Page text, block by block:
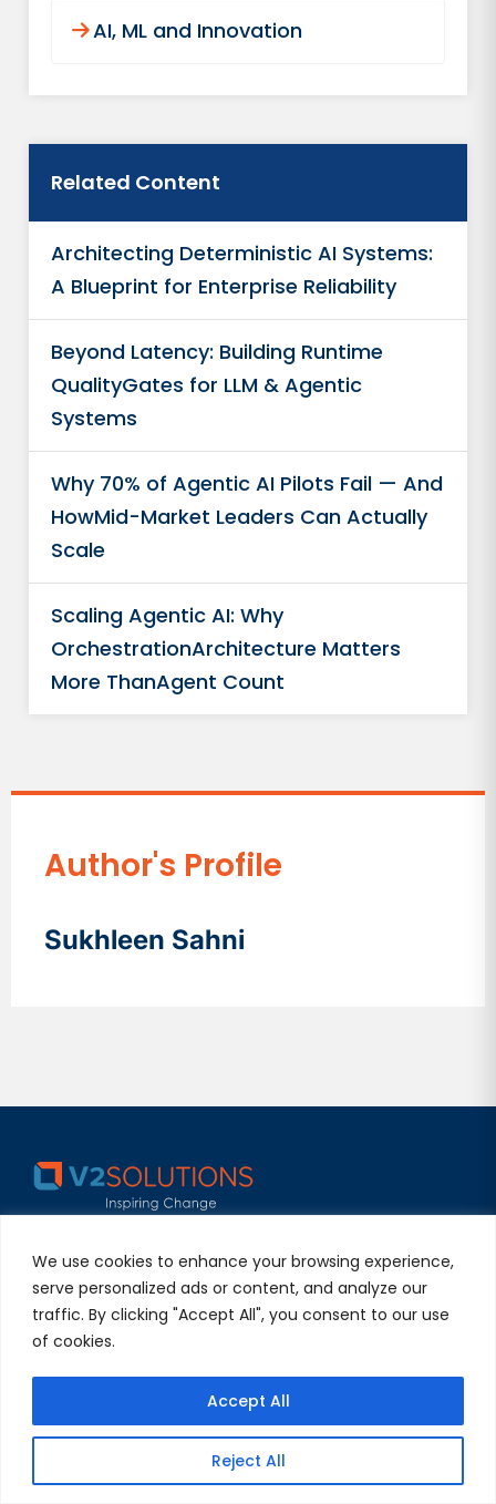
We use cookies to enhance your browsing experience,
serve personalized ads or content, and analyze our
traffic. By clicking "Accept All", you consent to our use
of cookies.
Reject All
Accept All
AI, ML and Innovation​
Related Content
Architecting Deterministic AI Systems:
A Blueprint for Enterprise Reliability
Beyond Latency: Building Runtime
QualityGates for LLM & Agentic
Systems
Why 70% of Agentic AI Pilots Fail — And
HowMid-Market Leaders Can Actually
Scale
Scaling Agentic AI: Why
OrchestrationArchitecture Matters
More ThanAgent Count
Author's Profile
Sukhleen Sahni
delivers exceptional experiences globally. We combine
Silicon Valley’s innovation with quality and
collaboration, building lasting partnerships.
About Us